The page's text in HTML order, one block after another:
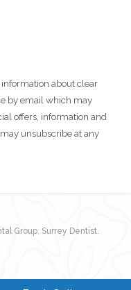
about clear
by email which may
offers, information and
unsubscribe at any
Group. Surrey Dentist.